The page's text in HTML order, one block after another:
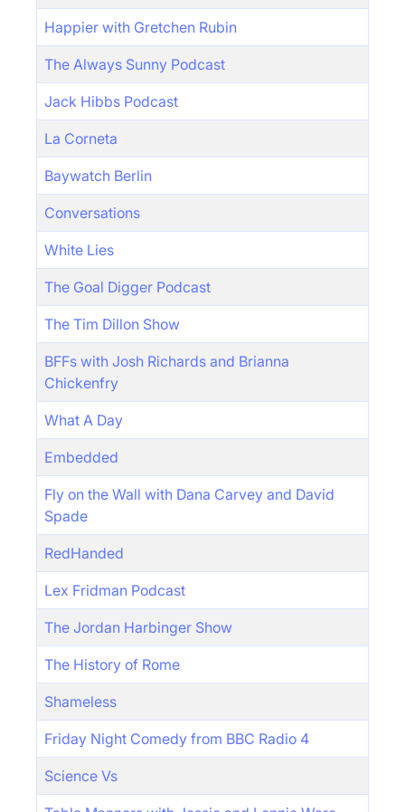
Happier with Gretchen Rubin
The Always Sunny Podcast
Jack Hibbs Podcast
La Corneta
Baywatch Berlin
Conversations
White Lies
The Goal Digger Podcast
The Tim Dillon Show
BFFs with Josh Richards and Brianna
Chickenfry
What A Day
Embedded
Fly on the Wall with Dana Carvey and David
Spade
RedHanded
Lex Fridman Podcast
The Jordan Harbinger Show
The History of Rome
Shameless
Friday Night Comedy from BBC Radio 4
Science Vs